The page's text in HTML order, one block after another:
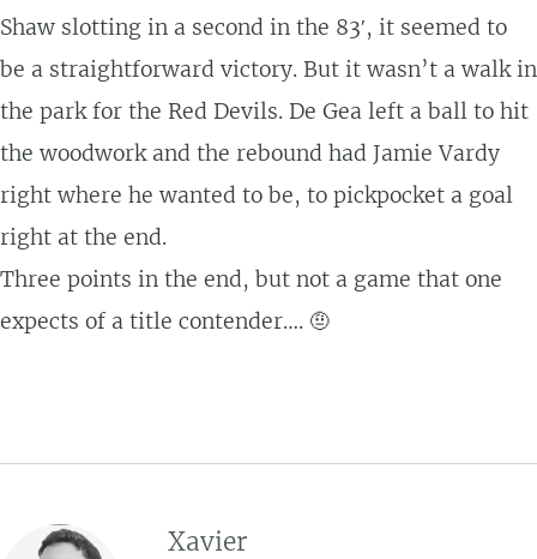
Shaw slotting in a second in the 83′, it seemed to
be a straightforward victory. But it wasn’t a walk in
the park for the Red Devils. De Gea left a ball to hit
the woodwork and the rebound had Jamie Vardy
right where he wanted to be, to pickpocket a goal
right at the end.
Three points in the end, but not a game that one
expects of a title contender…. 🤨
Xavier